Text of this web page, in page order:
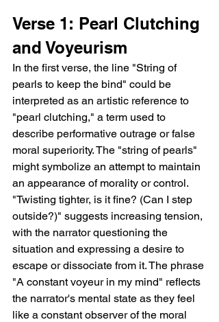
Verse 1: Pearl Clutching
and Voyeurism
In the first verse, the line "String of
pearls to keep the bind" could be
interpreted as an artistic reference to
"pearl clutching," a term used to
describe performative outrage or false
moral superiority. The "string of pearls"
might symbolize an attempt to maintain
an appearance of morality or control.
"Twisting tighter, is it fine? (Can I step
outside?)" suggests increasing tension,
with the narrator questioning the
situation and expressing a desire to
escape or dissociate from it. The phrase
"A constant voyeur in my mind" reflects
the narrator's mental state as they feel
like a constant observer of the moral